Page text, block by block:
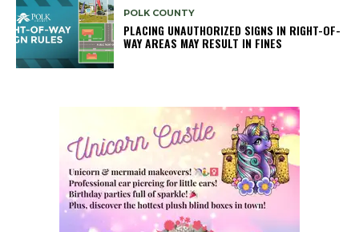
POLK COUNTY
PLACING UNAUTHORIZED SIGNS IN RIGHT-OF-
WAY AREAS MAY RESULT IN FINES